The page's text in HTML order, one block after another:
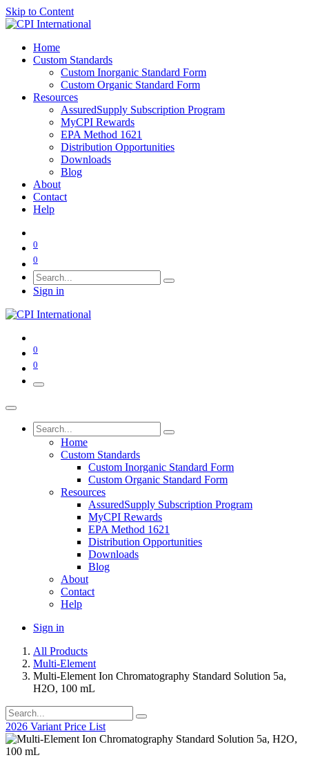
Skip to Content
Home
Custom Standards
Custom Inorganic Standard Form
Custom Organic Standard Form
Resources
AssuredSupply Subscription Program
MyCPI Rewards
EPA Method 1621
Distribution Opportunities
Downloads
Blog
About
Contact
Help
0
0
Sign in
0
0
Home
Custom Standards
Custom Inorganic Standard Form
Custom Organic Standard Form
Resources
AssuredSupply Subscription Program
MyCPI Rewards
EPA Method 1621
Distribution Opportunities
Downloads
Blog
About
Contact
Help
Sign in
All Products
Multi-Element
Multi-Element Ion Chromatography Standard Solution 5a,
H2O, 100 mL
2026 Variant Price List